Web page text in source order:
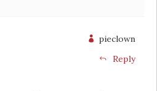
pieclown
Reply